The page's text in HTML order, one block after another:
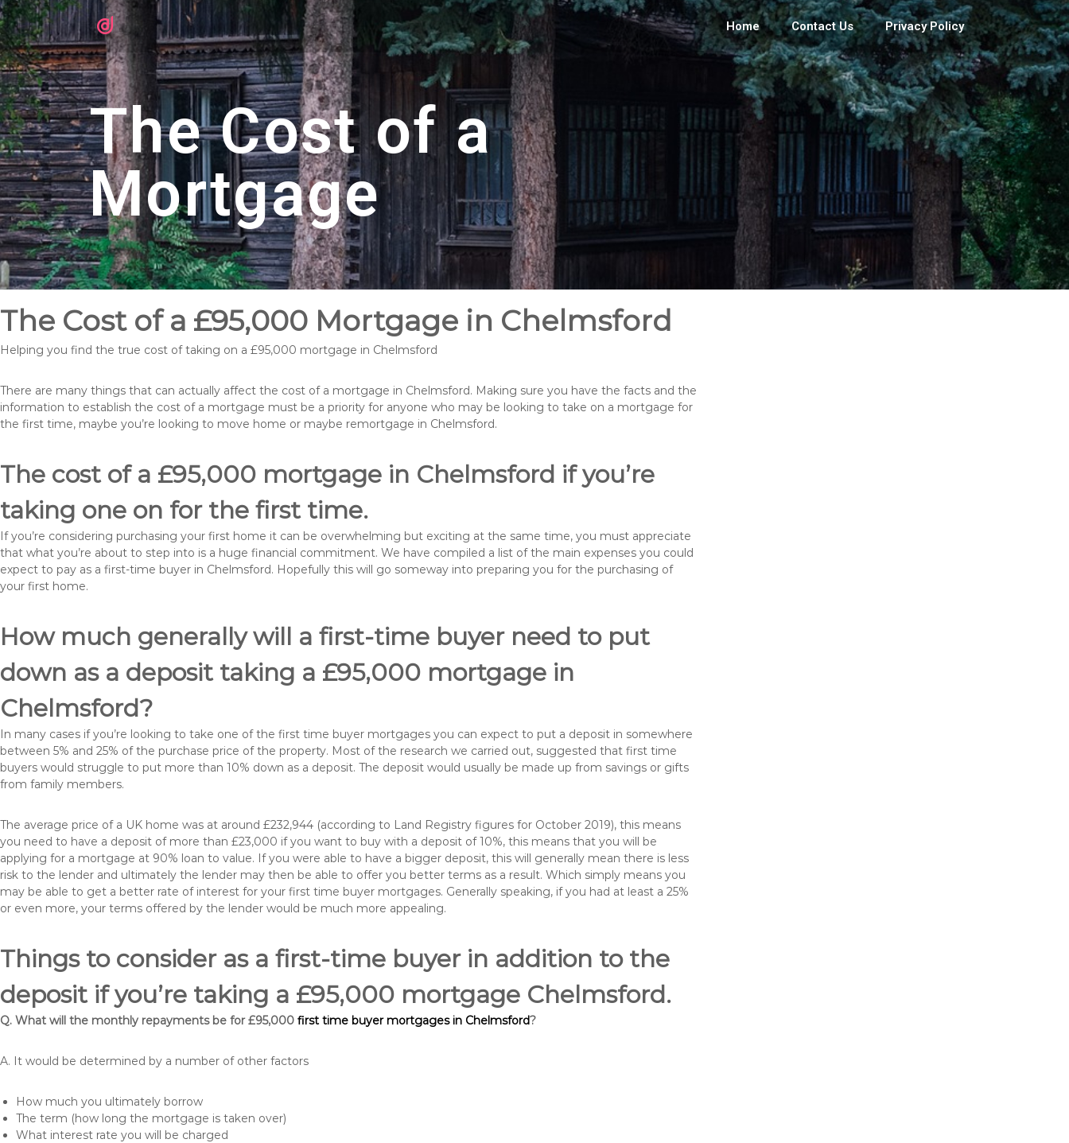
Home Contact Us Privacy Policy
The Cost of a
Mortgage
The Cost of a £95,000 Mortgage in Chelmsford
Helping you find the true cost of taking on a £95,000 mortgage in Chelmsford
There are many things that can actually affect the cost of a mortgage in Chelmsford. Making sure you have the facts and the
information to establish the cost of a mortgage must be a priority for anyone who may be looking to take on a mortgage for
the first time, maybe you’re looking to move home or maybe remortgage in Chelmsford.
The cost of a £95,000 mortgage in Chelmsford if you’re
taking one on for the first time.
If you’re considering purchasing your first home it can be overwhelming but exciting at the same time, you must appreciate
that what you’re about to step into is a huge financial commitment. We have compiled a list of the main expenses you could
expect to pay as a first-time buyer in Chelmsford. Hopefully this will go someway into preparing you for the purchasing of
your first home.
How much generally will a first-time buyer need to put
down as a deposit taking a £95,000 mortgage in
Chelmsford?
In many cases if you’re looking to take one of the first time buyer mortgages you can expect to put a deposit in somewhere
between 5% and 25% of the purchase price of the property. Most of the research we carried out, suggested that first time
buyers would struggle to put more than 10% down as a deposit. The deposit would usually be made up from savings or gifts
from family members.
The average price of a UK home was at around £232,944 (according to Land Registry figures for October 2019), this means
you need to have a deposit of more than £23,000 if you want to buy with a deposit of 10%, this means that you will be
applying for a mortgage at 90% loan to value. If you were able to have a bigger deposit, this will generally mean there is less
risk to the lender and ultimately the lender may then be able to offer you better terms as a result. Which simply means you
may be able to get a better rate of interest for your first time buyer mortgages. Generally speaking, if you had at least a 25%
or even more, your terms offered by the lender would be much more appealing.
Things to consider as a first-time buyer in addition to the
deposit if you’re taking a £95,000 mortgage Chelmsford.
Q. What will the monthly repayments be for £95,000 first time buyer mortgages in Chelmsford?
A. It would be determined by a number of other factors
How much you ultimately borrow
The term (how long the mortgage is taken over)
What interest rate you will be charged